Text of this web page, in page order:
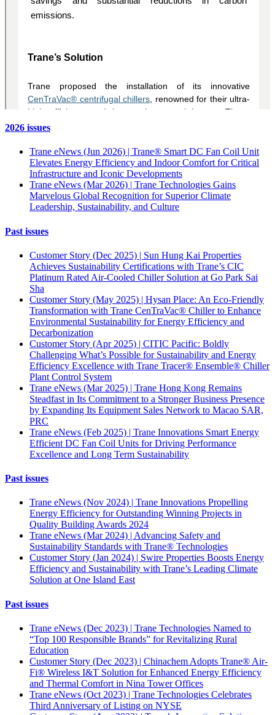
2026 issues
Trane eNews (Jun 2026) | Trane® Smart DC Fan Coil Unit
Elevates Energy Efficiency and Indoor Comfort for Critical
Infrastructure and Iconic Developments
Trane eNews (Mar 2026) | Trane Technologies Gains
Marvelous Global Recognition for Superior Climate
Leadership, Sustainability, and Culture
Past issues
Customer Story (Dec 2025) | Sun Hung Kai Properties
Achieves Sustainability Certifications with Trane’s CIC
Platinum Rated Air-Cooled Chiller Solution at Go Park Sai
Sha
Customer Story (May 2025) | Hysan Place: An Eco-Friendly
Transformation with Trane CenTraVac® Chiller to Enhance
Environmental Sustainability for Energy Efficiency and
Decarbonization
Customer Story (Apr 2025) | CITIC Pacific: Boldly
Challenging What’s Possible for Sustainability and Energy
Efficiency Excellence with Trane Tracer® Ensemble® Chiller
Plant Control System
Trane eNews (Mar 2025) | Trane Hong Kong Remains
Steadfast in Its Commitment to a Stronger Business Presence
by Expanding Its Equipment Sales Network to Macao SAR,
PRC
Trane eNews (Feb 2025) | Trane Innovations Smart Energy
Efficient DC Fan Coil Units for Driving Performance
Excellence and Long Term Sustainability
Past issues
Trane eNews (Nov 2024) | Trane Innovations Propelling
Energy Efficiency for Outstanding Winning Projects in
Quality Building Awards 2024
Trane eNews (Mar 2024) | Advancing Safety and
Sustainability Standards with Trane® Technologies
Customer Story (Jan 2024) | Swire Properties Boosts Energy
Efficiency and Sustainability with Trane’s Leading Climate
Solution at One Island East
Past issues
Trane eNews (Dec 2023) | Trane Technologies Named to
“Top 100 Responsible Brands” for Revitalizing Rural
Education
Customer Story (Dec 2023) | Chinachem Adopts Trane® Air-
Fi® Wireless I&T Solution for Enhanced Energy Efficiency
and Thermal Comfort in Nina Tower Offices
Trane eNews (Oct 2023) | Trane Technologies Celebrates
Third Anniversary of Listing on NYSE